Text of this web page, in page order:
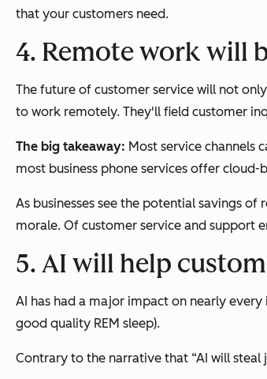
that your customers need.
4. Remote work will
The future of customer service will not
to work remotely. They'll field customer
The big takeaway: Most service channels
most business phone services offer
As businesses see the potential savings
morale. Of customer service and support
5. AI will help
AI has had a major impact on nearly
good quality REM sleep).
Contrary to the narrative that “AI will